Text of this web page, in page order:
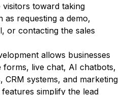
visitors toward taking
as requesting a demo,
or contacting the sales
allows businesses
forms, live chat, AI chatbots,
CRM systems, and marketing
simplify the lead